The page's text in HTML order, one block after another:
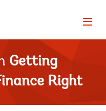
Page
Getting
Right